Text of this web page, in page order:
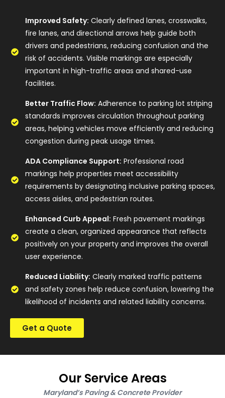
Improved Safety: Clearly defined lanes, crosswalks,
fire lanes, and directional arrows help guide both
drivers and pedestrians, reducing confusion and the
risk of accidents. Visible markings are especially
important in high-traffic areas and shared-use
facilities.
Better Traffic Flow: Adherence to parking lot striping
standards improves circulation throughout parking
areas, helping vehicles move efficiently and reducing
congestion during peak usage times.
ADA Compliance Support: Professional road
markings help properties meet accessibility
requirements by designating inclusive parking spaces,
access aisles, and pedestrian routes.
Enhanced Curb Appeal: Fresh pavement markings
create a clean, organized appearance that reflects
positively on your property and improves the overall
user experience.
Reduced Liability: Clearly marked traffic patterns
and safety zones help reduce confusion, lowering the
likelihood of incidents and related liability concerns.
Get a Quote
Our Service Areas
Maryland’s Paving & Concrete Provider